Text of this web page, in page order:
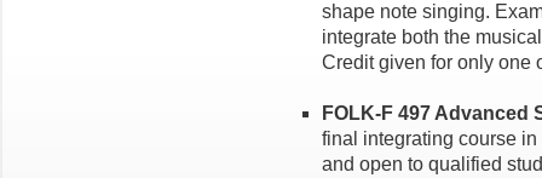
shape note singing.
integrate both the
Credit given for only one
FOLK-F 497 Advanced
final integrating course
and open to qualified